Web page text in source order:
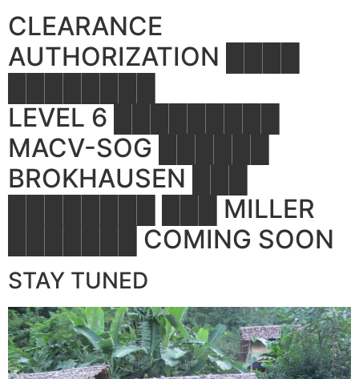
CLEARANCE
AUTHORIZATION ████
LEVEL 6 █████████
MACV-SOG ██████
BROKHAUSEN ███
████████ ███ MILLER
███████ COMING SOON
STAY TUNED